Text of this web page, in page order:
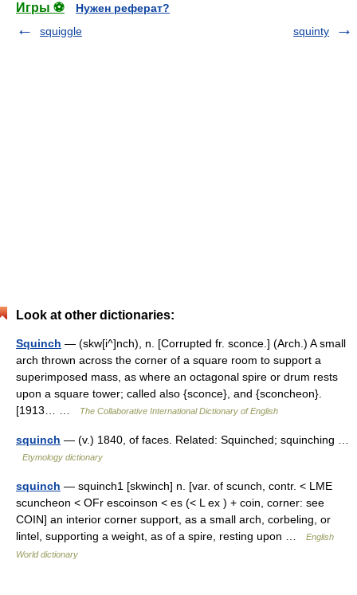
Игры ⚽
Нужен реферат?
squiggle
squinty
Look at other dictionaries:
Squinch — (skw[i^]nch), n. [Corrupted fr. sconce.] (Arch.) A small
arch thrown across the corner of a square room to support a
superimposed mass, as where an octagonal spire or drum rests
upon a square tower; called also {sconce}, and {sconcheon}.
[1913… …
The Collaborative International Dictionary of English
squinch — (v.) 1840, of faces. Related: Squinched; squinching …
Etymology dictionary
squinch — squinch1 [skwinch] n. [var. of scunch, contr. < LME
scuncheon < OFr escoinson < es (< L ex ) + coin, corner: see
COIN] an interior corner support, as a small arch, corbeling, or
lintel, supporting a weight, as of a spire, resting upon …
English
World dictionary